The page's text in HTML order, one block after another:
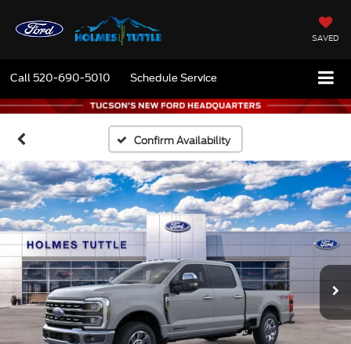
SAVED
Call 520-690-5010 Schedule Service
Confirm Availability